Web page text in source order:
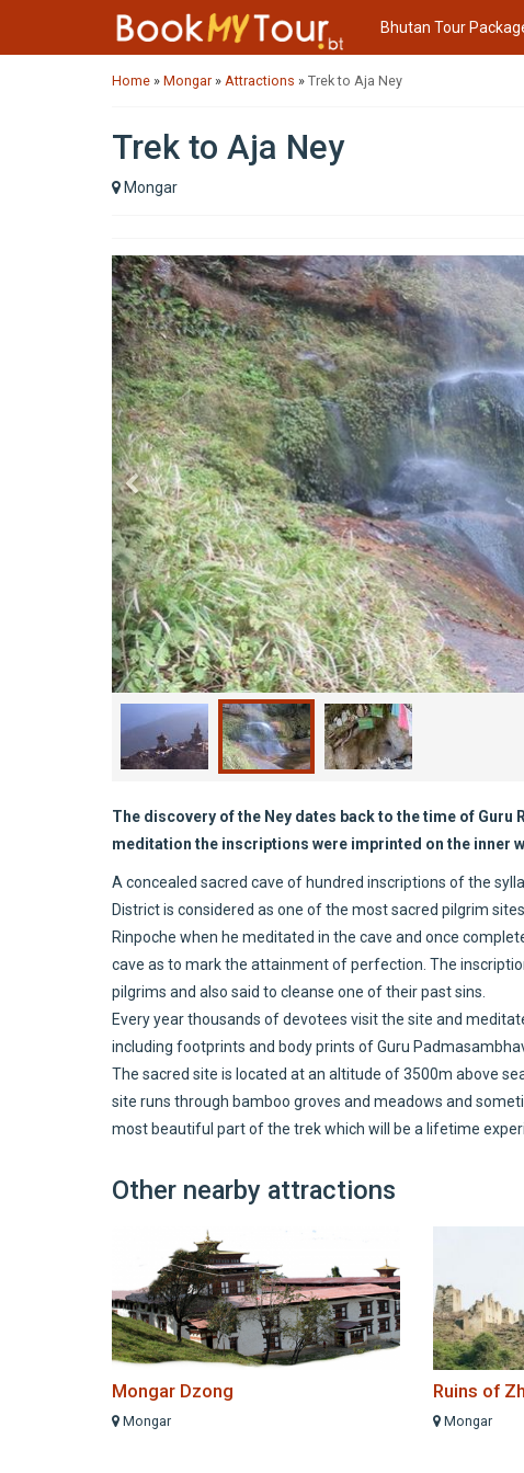
Bhutan Tour
Home » Mongar » Attractions » Trek to Aja Ney
Trek to Aja Ney
Mongar
Previous
The discovery of the Ney dates back to the time of Guru
meditation the inscriptions were imprinted on the inner
A concealed sacred cave of hundred inscriptions of the
District is considered as one of the most sacred pilgrim
Rinpoche when he meditated in the cave and once
cave as to mark the attainment of perfection. The
pilgrims and also said to cleanse one of their past sins.
Every year thousands of devotees visit the site and
including footprints and body prints of Guru
The sacred site is located at an altitude of 3500m above
site runs through bamboo groves and meadows and
most beautiful part of the trek which will be a lifetime
Other nearby attractions
Mongar Dzong
Mongar
Ruins of
Mongar